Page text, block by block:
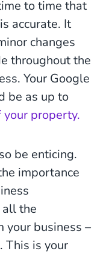
to time that
accurate. It
changes
throughout the
Your Google
be as up to
property.
be enticing.
importance
all the
your business –
This is your